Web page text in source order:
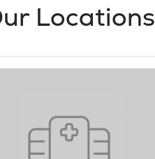
Locations